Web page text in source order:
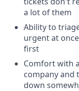
a lot of them
Ability to
urgent at
first
Comfort with
company and
down